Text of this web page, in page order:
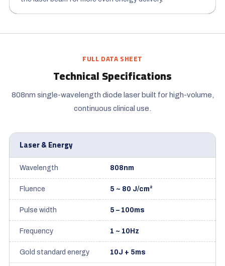
FULL DATA SHEET
Technical Specifications
808nm single-wavelength diode laser built for high-volume,
continuous clinical use.
Laser & Energy
Wavelength 808nm
Fluence 5 ~ 80 J/cm²
Pulse width 5 – 100ms
Frequency 1 ~ 10Hz
Gold standard energy 10J + 5ms